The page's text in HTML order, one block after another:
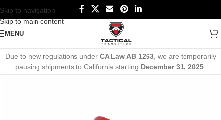
Skip to navigation
Skip to main content
MENU
Due to new regulations under CA Law AB 1263, we are temporarily
pausing shipments to California starting December 31, 2025